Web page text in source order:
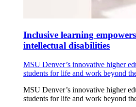
Inclusive learning
intellectual disabilities
MSU Denver’s innovative higher
students for life and work beyond
MSU Denver’s innovative higher
students for life and work beyond